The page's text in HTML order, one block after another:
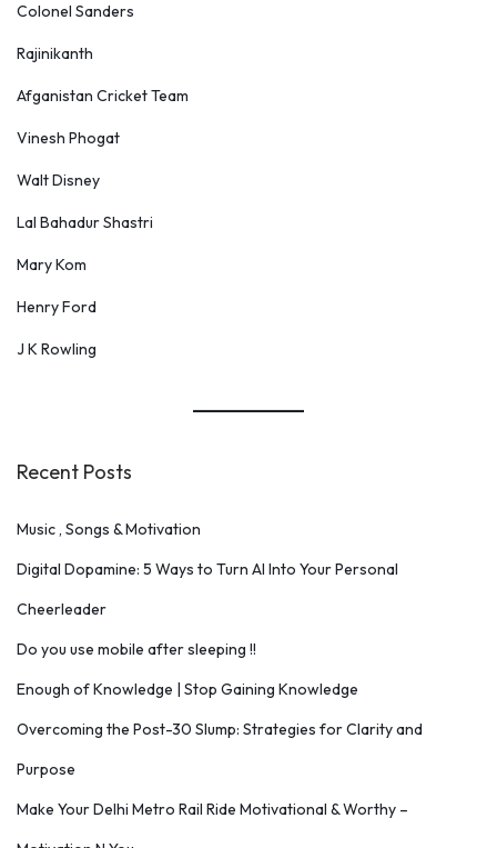
Colonel Sanders
Rajinikanth
Afganistan Cricket Team
Vinesh Phogat
Walt Disney
Lal Bahadur Shastri
Mary Kom
Henry Ford
J K Rowling
Recent Posts
Music , Songs & Motivation
Digital Dopamine: 5 Ways to Turn AI Into Your Personal
Cheerleader
Do you use mobile after sleeping !!
Enough of Knowledge | Stop Gaining Knowledge
Overcoming the Post-30 Slump: Strategies for Clarity and
Purpose
Make Your Delhi Metro Rail Ride Motivational & Worthy –